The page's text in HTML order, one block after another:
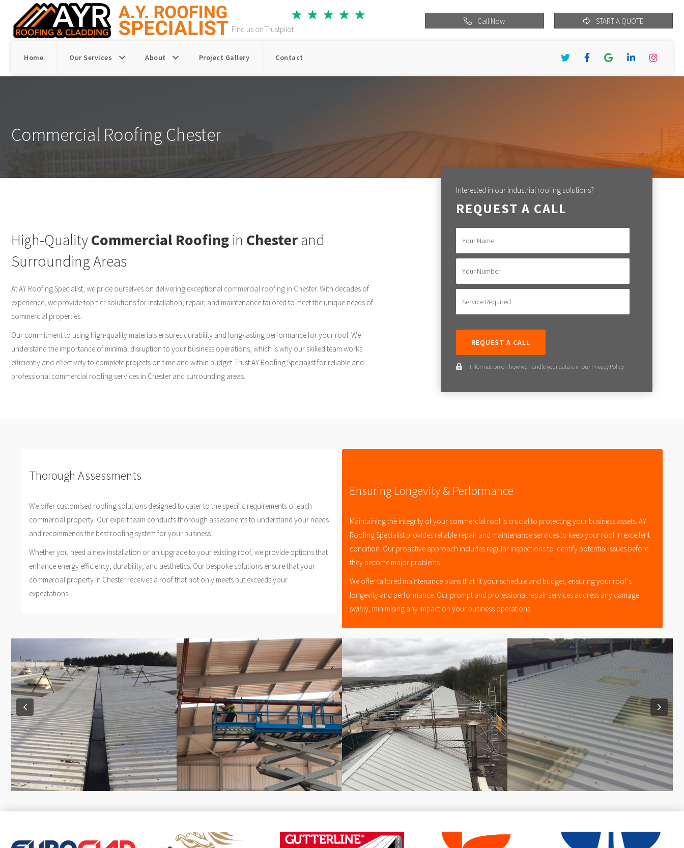
Star Star Star Star
Star
Find us on Trustpilot
Call Now START A QUOTE
Home Our Services About Project Gallery Contact Twitter FacebookGoogle LinkedInInstagram
Commercial Roofing Chester
High-QualityCommercial Roofing in Chesterand
Surrounding Areas
At AY Roofing Specialist, we pride ourselves on delivering exceptional commercial roofing in Chester. With decades of
experience, we provide top-tier solutions for installation, repair, and maintenance tailored to meet the unique needs of
commercial properties.
Our commitment to using high-quality materials ensures durability and long-lasting performance for your roof. We
understand the importance of minimal disruption to your business operations, which is why our skilled team works
efficiently and effectively to complete projects on time and within budget. Trust AY Roofing Specialist for reliable and
professional commercial roofing services in Chester and surrounding areas.
Interested in our industrial roofing solutions?
REQUEST A CALL
Information on how we handle your data is in our Privacy Policy
Thorough Assessments
We offer customised roofing solutions designed to cater to the specific requirements of each
commercial property. Our expert team conducts thorough assessments to understand your needs
and recommends the best roofing system for your business.
Whether you need a new installation or an upgrade to your existing roof, we provide options that
enhance energy efficiency, durability, and aesthetics. Our bespoke solutions ensure that your
commercial property in Chester receives a roof that not only meets but exceeds your
expectations.
Ensuring Longevity & Performance
Maintaining the integrity of your commercial roof is crucial to protecting your business assets. AY
Roofing Specialist provides reliable repair and maintenance services to keep your roof in excellent
condition. Our proactive approach includes regular inspections to identify potential issues before
they become major problems.
We offer tailored maintenance plans that fit your schedule and budget, ensuring your roof's
longevity and performance. Our prompt and professional repair services address any damage
swiftly, minimising any impact on your business operations.